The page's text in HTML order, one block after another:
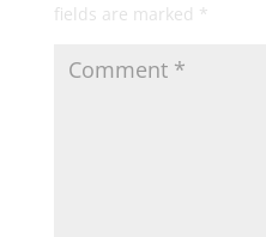
fields are marked *